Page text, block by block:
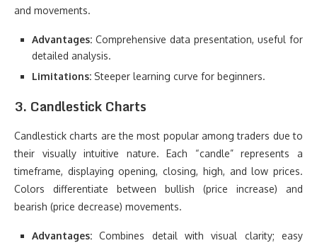
and movements.
Advantages: Comprehensive data presentation, useful for
detailed analysis.
Limitations: Steeper learning curve for beginners.
3. Candlestick Charts
Candlestick charts are the most popular among traders due to
their visually intuitive nature. Each “candle” represents a
timeframe, displaying opening, closing, high, and low prices.
Colors differentiate between bullish (price increase) and
bearish (price decrease) movements.
Advantages: Combines detail with visual clarity; easy